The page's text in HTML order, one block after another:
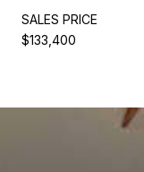
SALES PRICE
$133,400